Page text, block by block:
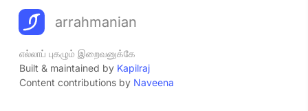
arrahmanian
எல்லாப் புகழும் இறைவனுக்கே
Built & maintained by Kapilraj
Content contributions by Naveena